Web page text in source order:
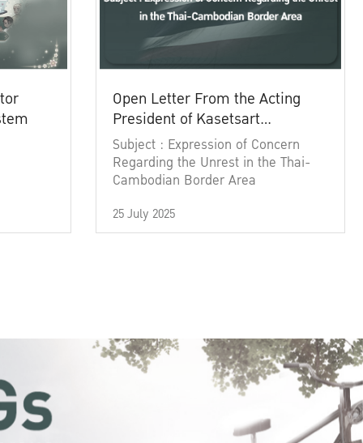
Open Letter From the Acting
President of Kasetsart
University
Subject : Expression of Concern
Regarding the Unrest in the Thai-
Cambodian Border Area
25 July 2025